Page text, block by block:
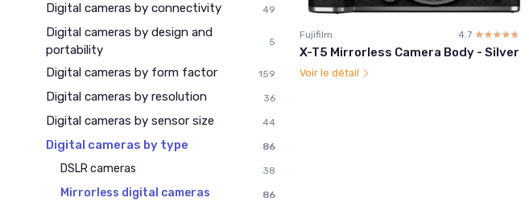
Digital cameras by connectivity 49
Digital cameras by design and
portability
5
Digital cameras by form factor 159
Digital cameras by resolution 36
Digital cameras by sensor size 44
Digital cameras by type 86
DSLR cameras 38
Mirrorless digital cameras
86
Fujifilm 4.7 ☆☆☆☆☆
★★★★★
X-T5 Mirrorless Camera Body - Silver
Voir le détail